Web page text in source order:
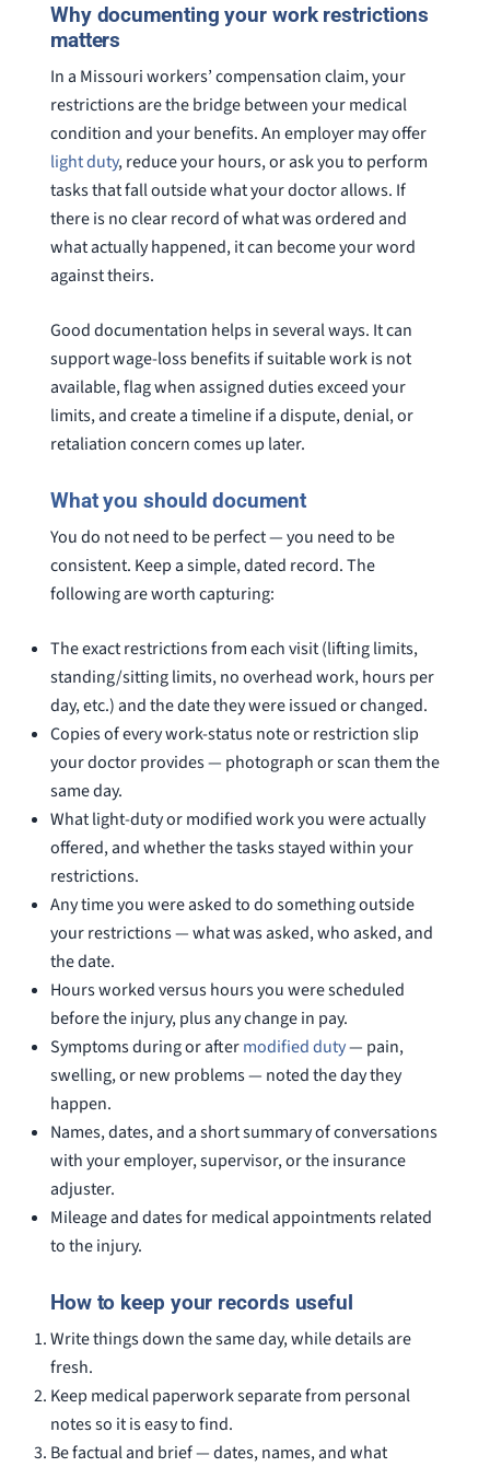
Why documenting your work restrictions
matters
In a Missouri workers’ compensation claim, your
restrictions are the bridge between your medical
condition and your benefits. An employer may offer
light duty, reduce your hours, or ask you to perform
tasks that fall outside what your doctor allows. If
there is no clear record of what was ordered and
what actually happened, it can become your word
against theirs.
Good documentation helps in several ways. It can
support wage-loss benefits if suitable work is not
available, flag when assigned duties exceed your
limits, and create a timeline if a dispute, denial, or
retaliation concern comes up later.
What you should document
You do not need to be perfect — you need to be
consistent. Keep a simple, dated record. The
following are worth capturing:
The exact restrictions from each visit (lifting limits,
standing/sitting limits, no overhead work, hours per
day, etc.) and the date they were issued or changed.
Copies of every work-status note or restriction slip
your doctor provides — photograph or scan them the
same day.
What light-duty or modified work you were actually
offered, and whether the tasks stayed within your
restrictions.
Any time you were asked to do something outside
your restrictions — what was asked, who asked, and
the date.
Hours worked versus hours you were scheduled
before the injury, plus any change in pay.
Symptoms during or aftermodified duty— pain,
swelling, or new problems — noted the day they
happen.
Names, dates, and a short summary of conversations
with your employer, supervisor, or the insurance
adjuster.
Mileage and dates for medical appointments related
to the injury.
How to keep your records useful
Write things down the same day, while details are
fresh.
Keep medical paperwork separate from personal
notes so it is easy to find.
Be factual and brief — dates, names, and what